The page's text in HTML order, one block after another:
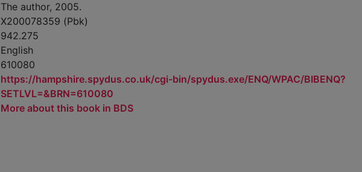
The author, 2005.
X200078359 (Pbk)
942.275
English
610080
https://hampshire.spydus.co.uk/cgi-bin/spydus.exe/ENQ/WPAC/BIBENQ?
SETLVL=&BRN=610080
More about this book in BDS